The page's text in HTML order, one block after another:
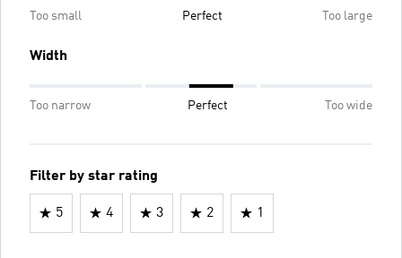
Too small Perfect Too large
Width
Too narrow Perfect Too wide
Filter by star rating
5 4 3 2 1